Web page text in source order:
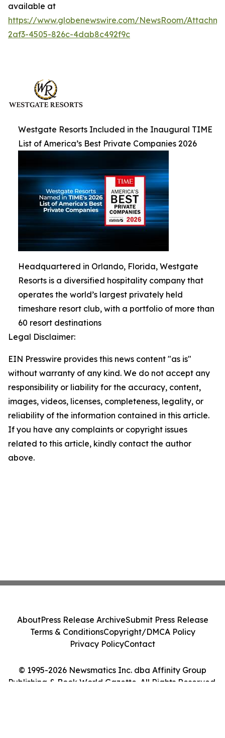
available at
https://www.globenewswire.com/NewsRoom/
2af3-4505-826c-4dab8c492f9c
Westgate Resorts Included in the Inaugural TIME
List of America’s Best Private Companies 2026
Headquartered in Orlando, Florida, Westgate
Resorts is a diversified hospitality company that
operates the world’s largest privately held
timeshare resort club, with a portfolio of more than
60 resort destinations
Legal Disclaimer:
EIN Presswire provides this news content "as is"
without warranty of any kind. We do not accept any
responsibility or liability for the accuracy, content,
images, videos, licenses, completeness, legality, or
reliability of the information contained in this article.
If you have any complaints or copyright issues
related to this article, kindly contact the author
above.
© 1995-2026 Newsmatics Inc. dba Affinity Group
Publishing & Book World Gazette. All Rights Reserved.
AboutPress Release ArchiveSubmit Press Release
Terms & ConditionsCopyright/DMCA Policy
Privacy PolicyContact